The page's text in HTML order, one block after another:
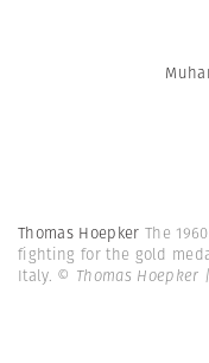
Thomas Hoepker The
fighting for the gold
Italy. © Thomas Hoepker